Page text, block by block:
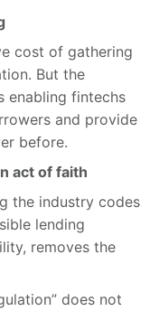
cost of gathering
But the
enabling fintechs
and provide
before.
act of faith
the industry codes
lending
removes the
does not